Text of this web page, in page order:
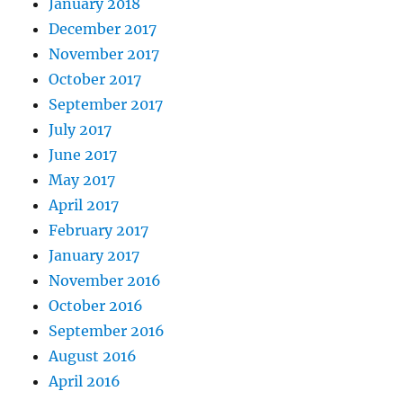
January 2018
December 2017
November 2017
October 2017
September 2017
July 2017
June 2017
May 2017
April 2017
February 2017
January 2017
November 2016
October 2016
September 2016
August 2016
April 2016